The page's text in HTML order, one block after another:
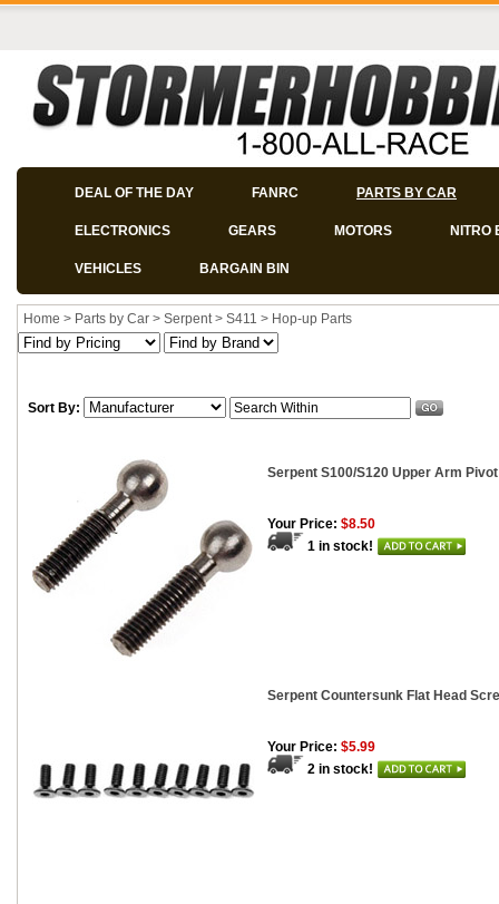
DEAL OF THE DAY FANRC PARTS BY CAR
ELECTRONICS GEARS MOTORS NITRO
VEHICLES BARGAIN BIN
Home > Parts by Car > Serpent> S411 > Hop-up Parts
Sort By:
Serpent S100/S120 Upper Arm
Your Price: $8.50
1 in stock!
Serpent Countersunk Flat Head
Your Price: $5.99
2 in stock!